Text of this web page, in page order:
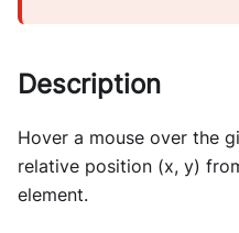
Description
Hover a mouse over the
relative position (x, y)
element.